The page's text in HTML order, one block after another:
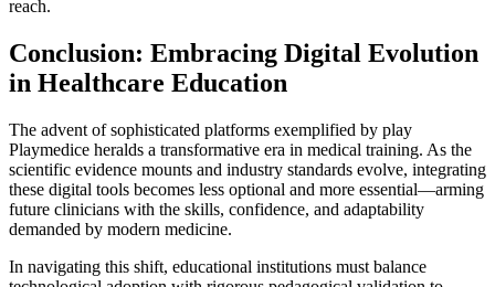
reach.
Conclusion: Embracing Digital Evolution
in Healthcare Education
The advent of sophisticated platforms exemplified by play
Playmedice heralds a transformative era in medical training. As the
scientific evidence mounts and industry standards evolve, integrating
these digital tools becomes less optional and more essential—arming
future clinicians with the skills, confidence, and adaptability
demanded by modern medicine.
In navigating this shift, educational institutions must balance